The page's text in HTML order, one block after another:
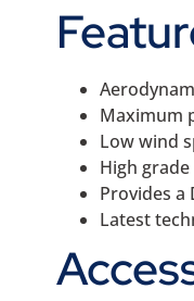
Maximum
Low wind
High
Provides a
Latest